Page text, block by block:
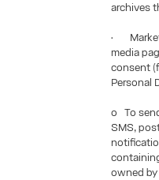
archives
•
media
consent
Personal
o To
SMS,
owned